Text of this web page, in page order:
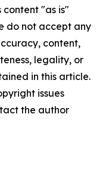
content "as is"
do not accept any
content,
legality, or
in this article.
issues
the author